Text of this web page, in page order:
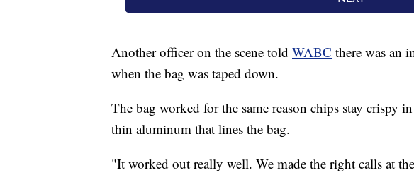
Another officer on the scene told WABC there was an
when the bag was taped down.
The bag worked for the same reason chips stay crispy
thin aluminum that lines the bag.
"It worked out really well. We made the right calls at